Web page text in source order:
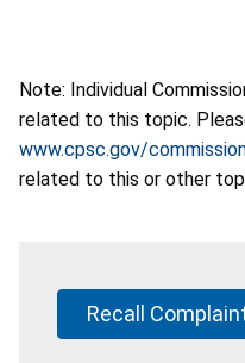
Note: Individual
related to this topic.
www.cpsc.gov/
related to this or other
Recall